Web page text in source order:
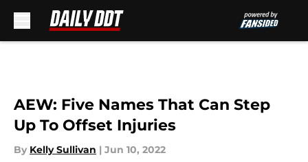
AEW: Five Names That Can Step
Up To Offset Injuries
By Kelly Sullivan | Jun 10, 2022